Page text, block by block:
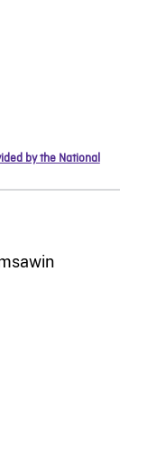
by the National